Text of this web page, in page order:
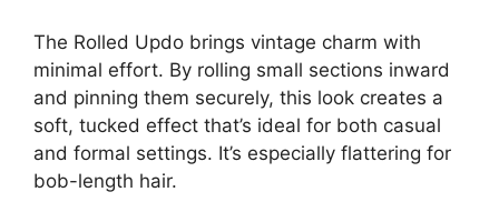
The Rolled Updo brings vintage charm with
minimal effort. By rolling small sections inward
and pinning them securely, this look creates a
soft, tucked effect that’s ideal for both casual
and formal settings. It’s especially flattering for
bob-length hair.